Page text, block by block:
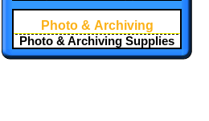
Photo & Archiving
Photo & Archiving Supplies